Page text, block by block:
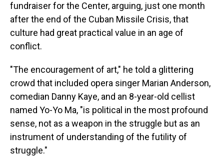
fundraiser for the Center, arguing, just one month
after the end of the Cuban Missile Crisis, that
culture had great practical value in an age of
conflict.
"The encouragement of art," he told a glittering
crowd that included opera singer Marian Anderson,
comedian Danny Kaye, and an 8-year-old cellist
named Yo-Yo Ma, "is political in the most profound
sense, not as a weapon in the struggle but as an
instrument of understanding of the futility of
struggle."